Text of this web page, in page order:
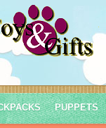
PUPPETS